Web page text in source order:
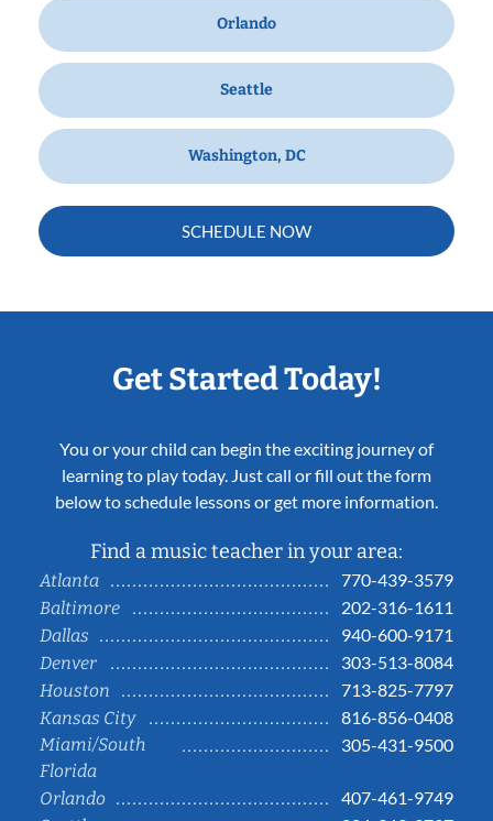
Orlando
Seattle
Washington, DC
SCHEDULE NOW
Get Started Today!
You or your child can begin the exciting journey of
learning to play today. Just call or fill out the form
below to schedule lessons or get more information.
Find a music teacher in your area:
Atlanta
770-439-3579
Baltimore
202-316-1611
Dallas
940-600-9171
Denver
303-513-8084
Houston
713-825-7797
Kansas City
816-856-0408
Miami/South
Florida
305-431-9500
Orlando
407-461-9749